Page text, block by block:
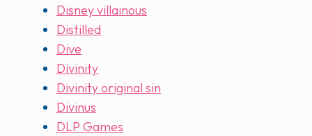
Disney villainous
Distilled
Dive
Divinity
Divinity original sin
Divinus
DLP Games